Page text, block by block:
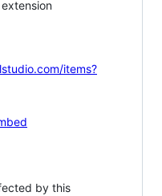
items?
by this